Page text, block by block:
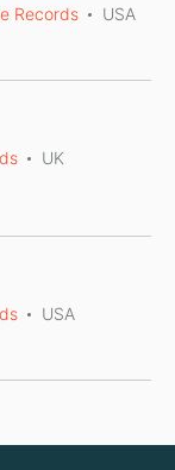
Records USA
UK
USA